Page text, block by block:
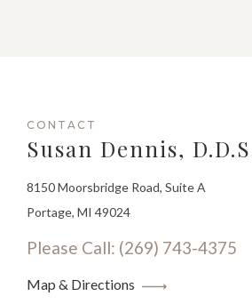
CONTACT
Susan Dennis,
8150 Moorsbridge Road, Suite A
Portage, MI 49024
Please Call: (269) 743-4375
Map & Directions